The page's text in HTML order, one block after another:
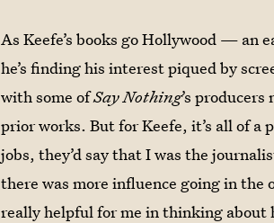
As Keefe’s books go Hollywood — an
he’s finding his interest piqued by
with some ofSay Nothing’s
prior works. But for Keefe, it’s all of a
jobs, they’d say that I was the
there was more influence going in
really helpful for me in thinking about